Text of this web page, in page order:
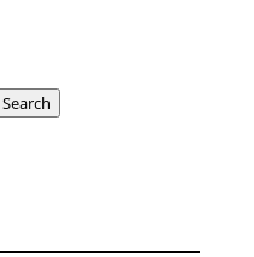
Search